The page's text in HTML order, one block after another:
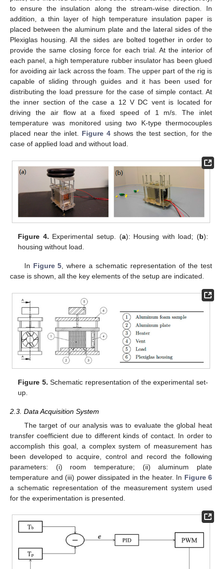
to ensure the insulation along the stream-wise direction. In
addition, a thin layer of high temperature insulation paper is
placed between the aluminum plate and the lateral sides of the
Plexiglas housing. All the sides are bolted together in order to
provide the same closing force for each trial. At the interior of
each panel, a high temperature rubber insulator has been glued
for avoiding air lack across the foam. The upper part of the rig is
capable of sliding through guides and it has been used for
distributing the load pressure for the case of simple contact. At
the inner section of the case a 12 V DC vent is located for
driving the air flow at a fixed speed of 1 m/s. The inlet
temperature was monitored using two K-type thermocouples
placed near the inlet. Figure 4 shows the test section, for the
case of applied load and without load.
Figure 4. Experimental setup. (a): Housing with load; (b):
housing without load.
In Figure 5, where a schematic representation of the test
case is shown, all the key elements of the setup are indicated.
Figure 5. Schematic representation of the experimental set-
up.
2.3. Data Acquisition System
The target of our analysis was to evaluate the global heat
transfer coefficient due to different kinds of contact. In order to
accomplish this goal, a complex system of measurement has
been developed to acquire, control and record the following
parameters: (i) room temperature; (ii) aluminum plate
temperature and (iii) power dissipated in the heater. In Figure 6
a schematic representation of the measurement system used
for the experimentation is presented.